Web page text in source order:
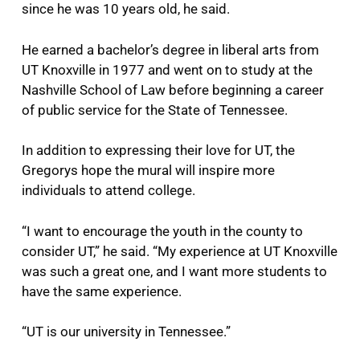
since he was 10 years old, he said.
He earned a bachelor’s degree in liberal arts from
UT Knoxville in 1977 and went on to study at the
Nashville School of Law before beginning a career
of public service for the State of Tennessee.
In addition to expressing their love for UT, the
Gregorys hope the mural will inspire more
individuals to attend college.
“I want to encourage the youth in the county to
consider UT,” he said. “My experience at UT Knoxville
was such a great one, and I want more students to
have the same experience.
“UT is our university in Tennessee.”